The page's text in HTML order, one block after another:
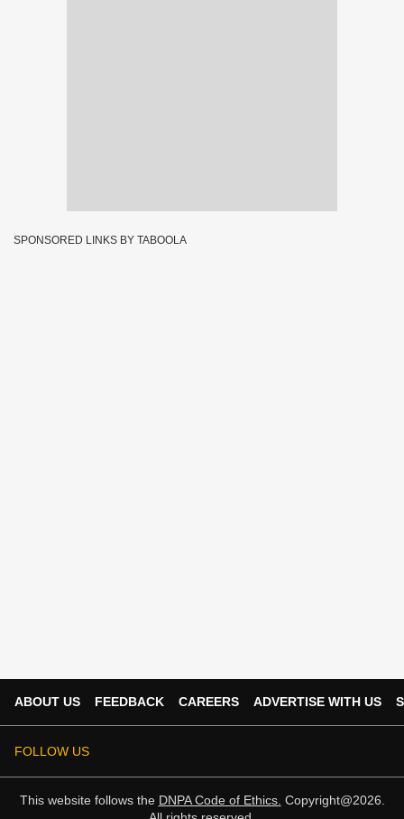
SPONSORED LINKS BY TABOOLA
ABOUT US FEEDBACK CAREERS ADVERTISE WITH US
FOLLOW US
This website follows the DNPA Code of Ethics. Copyright@2026.